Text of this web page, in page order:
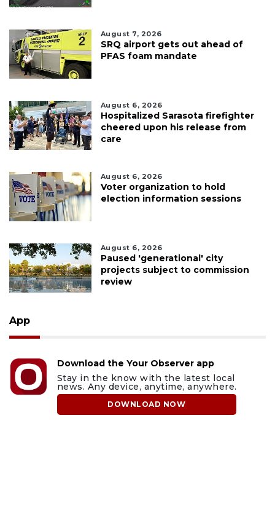
August 7, 2026
SRQ airport gets out ahead of
PFAS foam mandate
August 6, 2026
Hospitalized Sarasota firefighter
cheered upon his release from
care
August 6, 2026
Voter organization to hold
election information sessions
August 6, 2026
Paused 'generational' city
projects subject to commission
review
App
Download the Your Observer app
Stay in the know with the latest local
news. Any device, anytime, anywhere.
DOWNLOAD NOW